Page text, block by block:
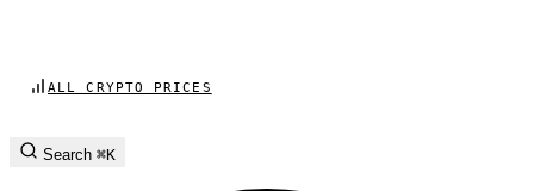
ALL CRYPTO PRICES
Search ⌘K